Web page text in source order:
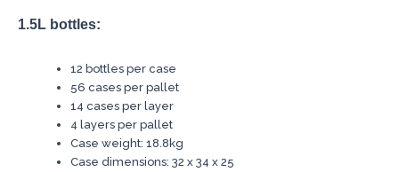
1.5L bottles:
12 bottles per case
56 cases per pallet
14 cases per layer
4 layers per pallet
Case weight: 18.8kg
Case dimensions: 32 x 34 x 25